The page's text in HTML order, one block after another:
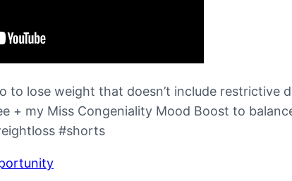
to lose weight that doesn’t include restrictive
+ my Miss Congeniality Mood Boost to
#shorts